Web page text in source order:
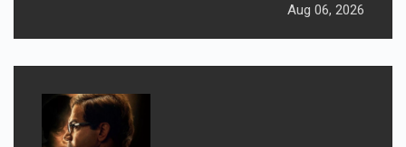
Aug 06, 2026